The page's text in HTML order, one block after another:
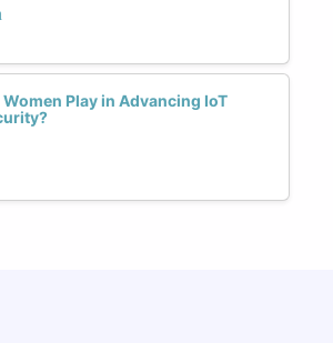
Women Play in Advancing IoT